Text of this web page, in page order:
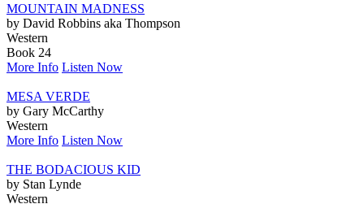
MOUNTAIN MADNESS
by David Robbins aka Thompson
Western
Book 24
More Info Listen Now
MESA VERDE
by Gary McCarthy
Western
More Info Listen Now
THE BODACIOUS KID
by Stan Lynde
Western